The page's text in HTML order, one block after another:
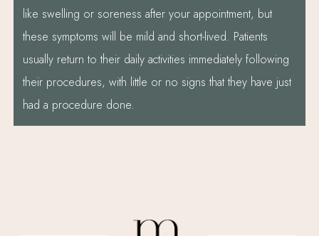
like swelling or soreness after your appointment, but
these symptoms will be mild and short-lived. Patients
usually return to their daily activities immediately following
their procedures, with little or no signs that they have just
had a procedure done.